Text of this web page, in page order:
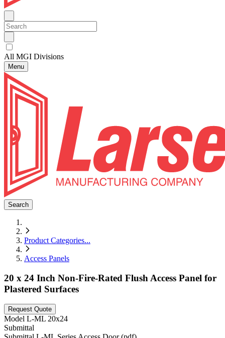
All MGI Divisions
Menu
Search
Product Categories...
Access Panels
20 x 24 Inch Non-Fire-Rated Flush Access Panel for
Plastered Surfaces
Request Quote
Model L-ML 20x24
Submittal